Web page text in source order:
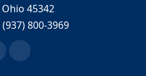
Ohio 45342
(937) 800-3969